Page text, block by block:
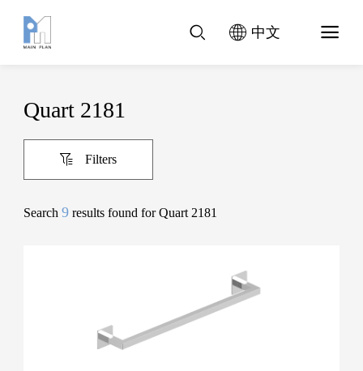
中文
Quart 2181
Filters
Search9 results found for Quart 2181